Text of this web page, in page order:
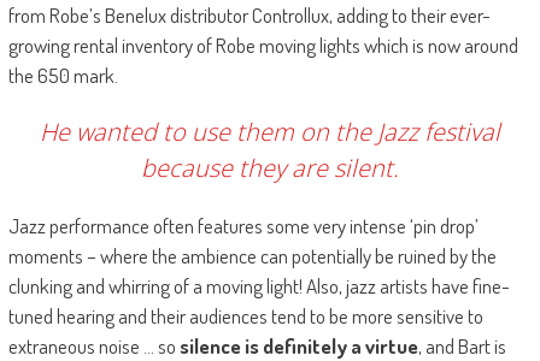
from Robe’s Benelux distributor Controllux, adding to their ever-
growing rental inventory of Robe moving lights which is now around
the 650 mark.
He wanted to use them on the Jazz festival
because they are silent.
Jazz performance often features some very intense ‘pin drop’
moments – where the ambience can potentially be ruined by the
clunking and whirring of a moving light! Also, jazz artists have fine-
tuned hearing and their audiences tend to be more sensitive to
extraneous noise … sosilence is definitely a virtue, and Bart is